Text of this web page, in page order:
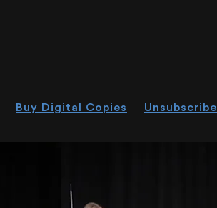
Buy Digital Copies Unsubscribe